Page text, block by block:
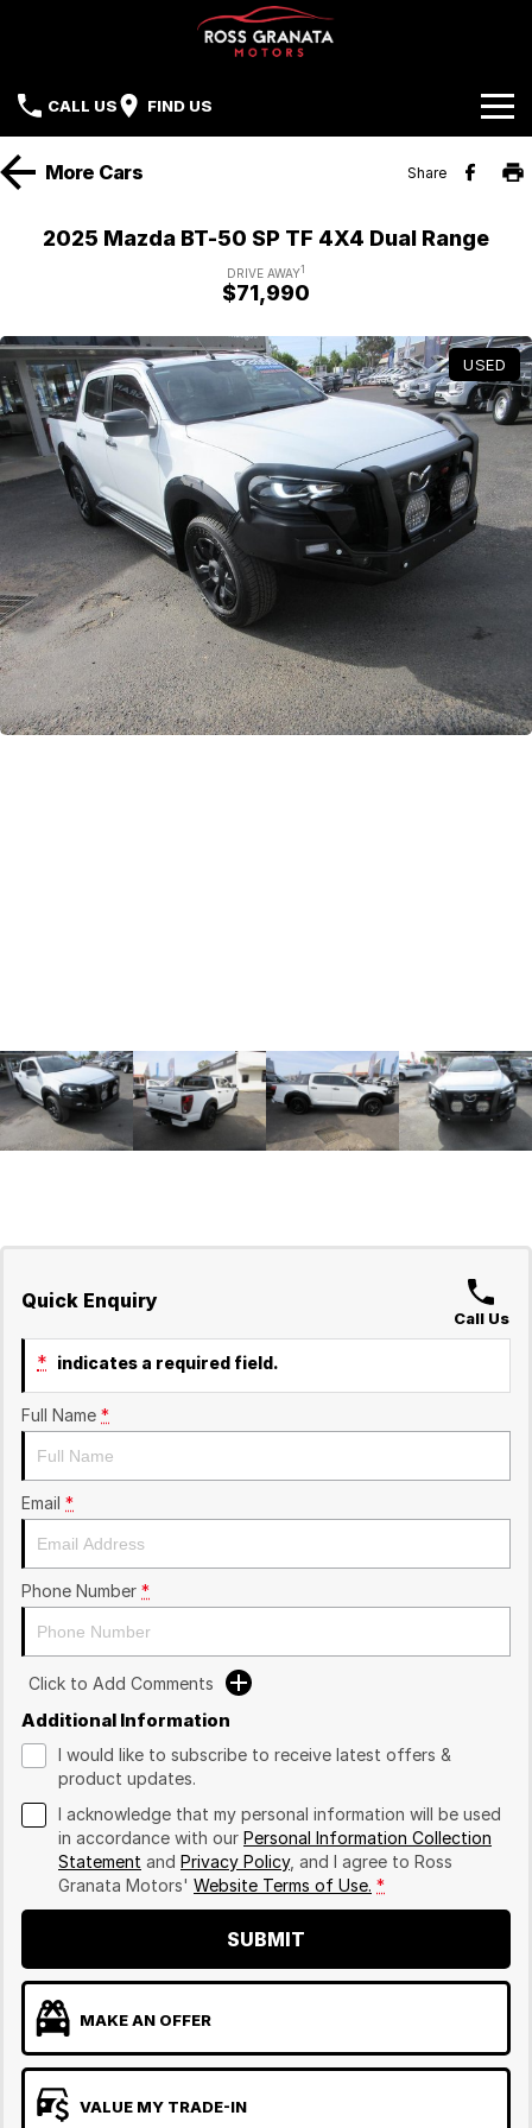
CALL US FIND US
Brands
Hyundai
Isuzu UTE
Subaru
Holden
Used
Service
Parts
Finance
Contact Us
Careers
More Cars Share
2025 Mazda BT-50 SP TF 4X4 Dual Range
DRIVE AWAY1
$71,990
USED
Quick Enquiry
Call Us
* indicates a required field.
Full Name *
Email *
Phone Number *
Click to Add Comments
Additional Information
I would like to subscribe to receive latest offers &
product updates.
I acknowledge that my personal information will be used
in accordance with our Personal Information Collection
Statement and Privacy Policy, and I agree to Ross
Granata Motors' Website Terms of Use. *
SUBMIT
MAKE AN OFFER
VALUE MY TRADE-IN